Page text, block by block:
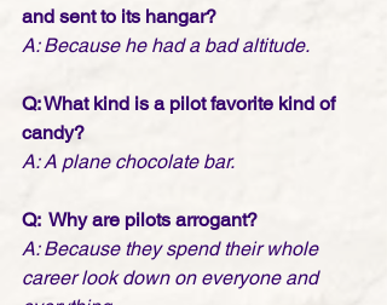
and sent to its hangar?
A: Because he had a bad altitude.
Q: What kind is a pilot favorite kind of
candy?
A: A plane chocolate bar.
Q:  Why are pilots arrogant?
A: Because they spend their whole
career look down on everyone and